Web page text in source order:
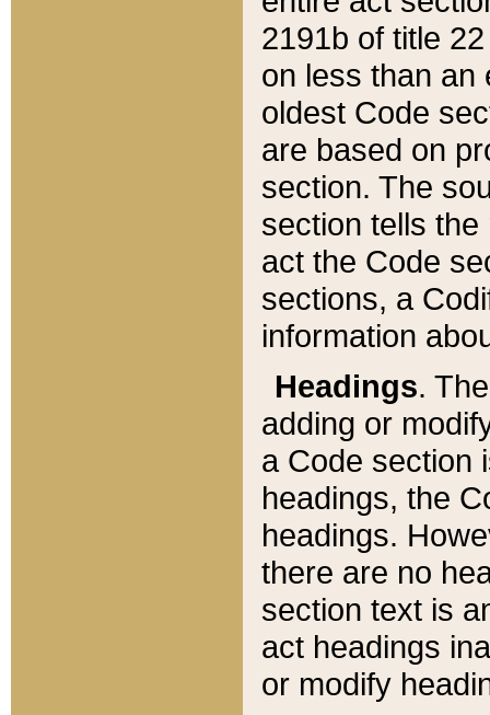
2191b of title
on less than an
oldest Code
are based on
section. The
section tells
act the Code
sections, a
information
Headings.
adding or
a Code section
headings, the
headings.
there are no
section text is
act headings
or modify